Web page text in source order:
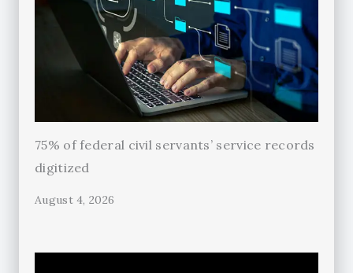
75% of federal civil servants’ service records
digitized
August 4, 2026